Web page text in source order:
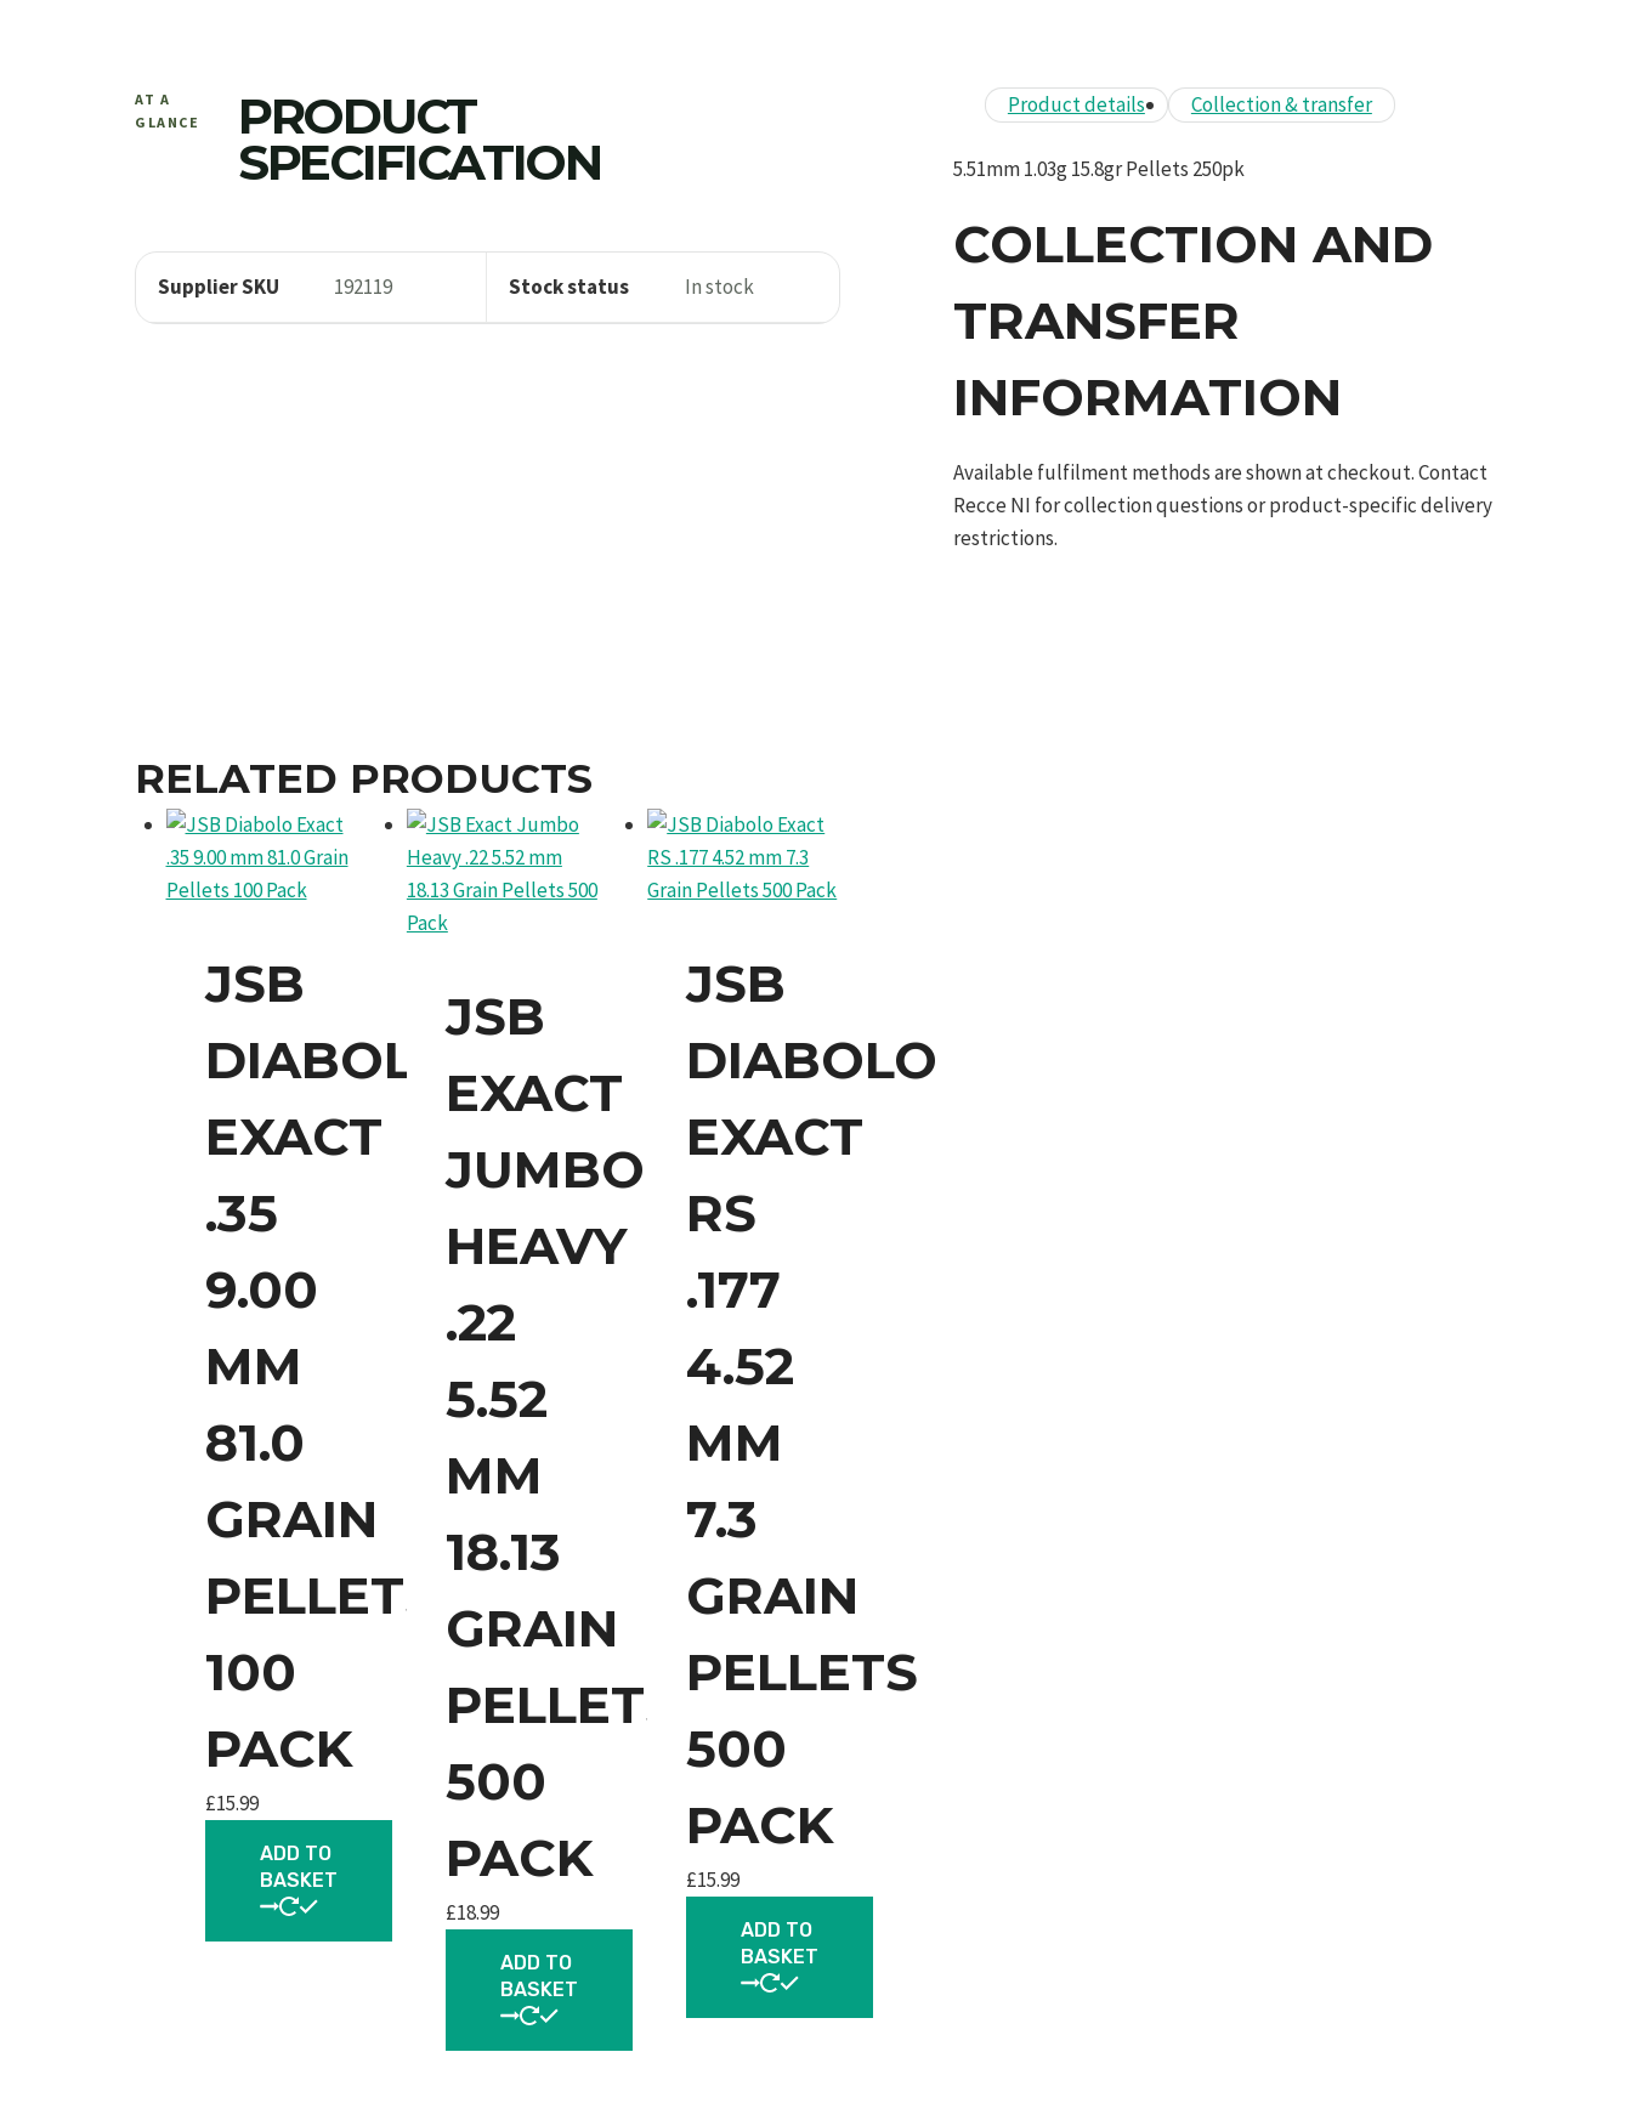
AT A
GLANCE
PRODUCT
SPECIFICATION
Supplier SKU 192119 Stock status In stock
Product details Collection & transfer
5.51mm 1.03g 15.8gr Pellets 250pk
COLLECTION AND
TRANSFER
INFORMATION
Available fulfilment methods are shown at checkout. Contact
Recce NI for collection questions or product-specific delivery
restrictions.
RELATED PRODUCTS
JSB
DIABOLO
EXACT
.35
9.00
MM
81.0
GRAIN
PELLETS
100
PACK
£15.99
ADD TO
BASKET
JSB
EXACT
JUMBO
HEAVY
.22
5.52
MM
18.13
GRAIN
PELLETS
500
PACK
£18.99
ADD TO
BASKET
JSB
DIABOLO
EXACT
RS
.177
4.52
MM
7.3
GRAIN
PELLETS
500
PACK
£15.99
ADD TO
BASKET